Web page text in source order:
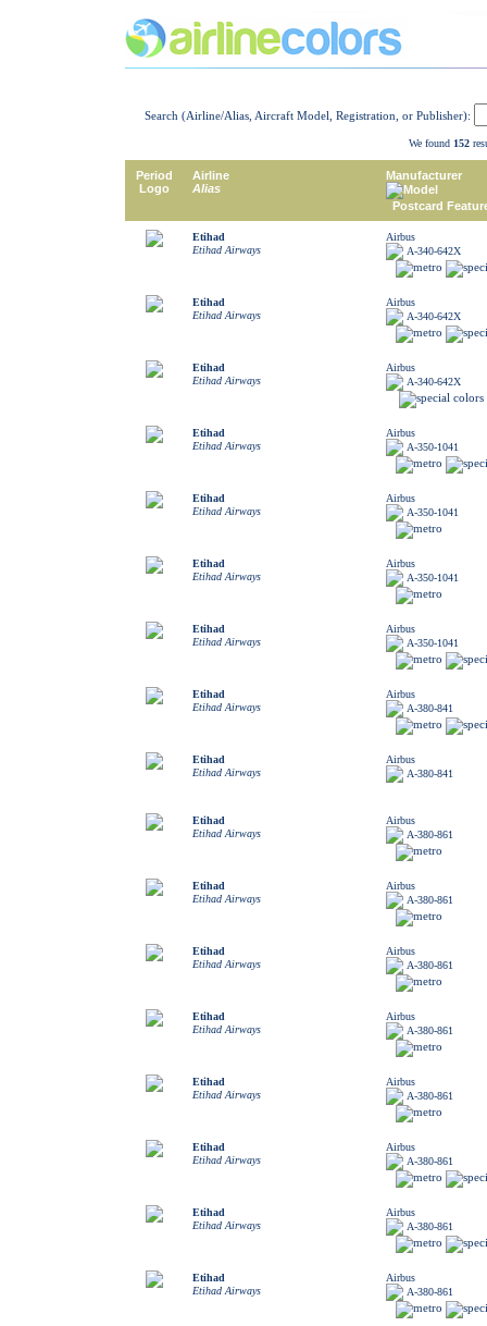
Search (Airline/Alias, Aircraft Model, Registration, or Publisher):
We found 152
Period
Logo
Airline
Alias
Manufacturer
Model
Postcard
Etihad
Etihad Airways
Airbus
A-340-642X
Etihad
Etihad Airways
Airbus
A-340-642X
Etihad
Etihad Airways
Airbus
A-340-642X
Etihad
Etihad Airways
Airbus
A-350-1041
Etihad
Etihad Airways
Airbus
A-350-1041
Etihad
Etihad Airways
Airbus
A-350-1041
Etihad
Etihad Airways
Airbus
A-350-1041
Etihad
Etihad Airways
Airbus
A-380-841
Etihad
Etihad Airways
Airbus
A-380-841
Etihad
Etihad Airways
Airbus
A-380-861
Etihad
Etihad Airways
Airbus
A-380-861
Etihad
Etihad Airways
Airbus
A-380-861
Etihad
Etihad Airways
Airbus
A-380-861
Etihad
Etihad Airways
Airbus
A-380-861
Etihad
Etihad Airways
Airbus
A-380-861
Etihad
Etihad Airways
Airbus
A-380-861
Etihad
Etihad Airways
Airbus
A-380-861